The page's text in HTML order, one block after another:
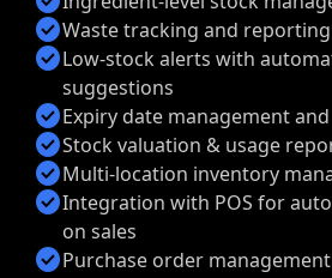
check_circleWaste tracking and reporting
check_circleLow-stock alerts with
suggestions
check_circleExpiry date management
check_circleStock valuation & usage
check_circleMulti-location inventory
check_circleIntegration with POS for
on sales
check_circlePurchase order management